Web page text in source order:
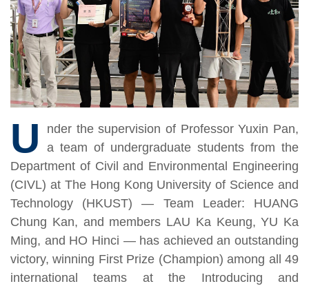
U
nder the supervision of Professor Yuxin Pan,
a team of undergraduate students from the
Department of Civil and Environmental Engineering
(CIVL) at The Hong Kong University of Science and
Technology (HKUST) — Team Leader: HUANG
Chung Kan, and members LAU Ka Keung, YU Ka
Ming, and HO Hinci — has achieved an outstanding
victory, winning First Prize (Champion) among all 49
international teams at the Introducing and